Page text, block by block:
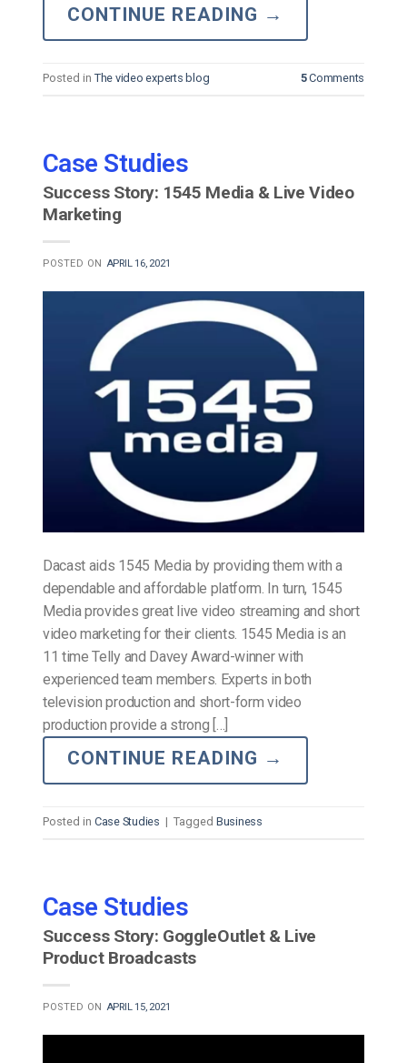
CONTINUE READING →
Posted in The video experts blog 5Comments
Case Studies
Success Story: 1545 Media & Live Video
Marketing
POSTED ON APRIL 16, 2021
Dacast aids 1545 Media by providing them with a
dependable and affordable platform. In turn, 1545
Media provides great live video streaming and short
video marketing for their clients. 1545 Media is an
11 time Telly and Davey Award-winner with
experienced team members. Experts in both
television production and short-form video
production provide a strong […]
CONTINUE READING →
Posted in Case Studies | Tagged Business
Case Studies
Success Story: GoggleOutlet & Live
Product Broadcasts
POSTED ON APRIL 15, 2021